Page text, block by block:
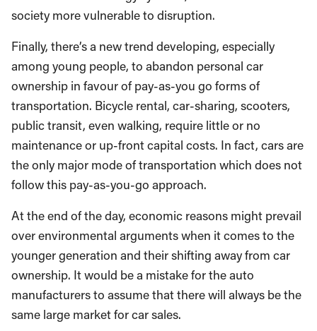
society more vulnerable to disruption.
Finally, there’s a new trend developing, especially
among young people, to abandon personal car
ownership in favour of pay-as-you go forms of
transportation. Bicycle rental, car-sharing, scooters,
public transit, even walking, require little or no
maintenance or up-front capital costs. In fact, cars are
the only major mode of transportation which does not
follow this pay-as-you-go approach.
At the end of the day, economic reasons might prevail
over environmental arguments when it comes to the
younger generation and their shifting away from car
ownership. It would be a mistake for the auto
manufacturers to assume that there will always be the
same large market for car sales.